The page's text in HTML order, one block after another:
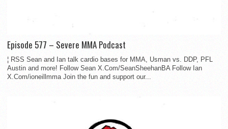
Episode 577 – Severe MMA Podcast
¦ RSS Sean and Ian talk cardio bases for MMA, Usman vs. DDP, PFL
Austin and more! Follow Sean X.Com/SeanSheehanBA Follow Ian
X.Com/ioneillmma Join the fun and support our...